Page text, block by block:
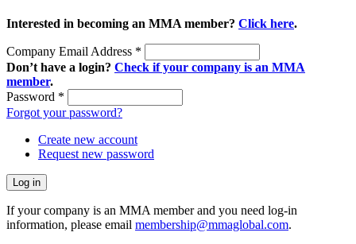
Interested in becoming an MMA member? Click here.
Company Email Address *
Don’t have a login? Check if your company is an MMA
member.
Password *
Forgot your password?
Create new account
Request new password
If your company is an MMA member and you need log-in
information, please email membership@mmaglobal.com.